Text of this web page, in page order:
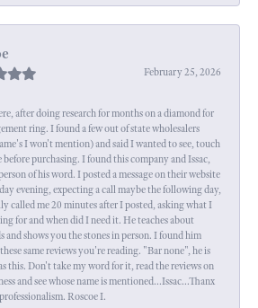
February 25, 2026
after doing research for months on a diamond for
ring. I found a few out of state wholesalers
I won't mention) and said I wanted to see, touch
before purchasing. I found this company and Issac,
of his word. I posted a message on their website
evening, expecting a call maybe the following day,
called me 20 minutes after I posted, asking what I
for and when did I need it. He teaches about
and shows you the stones in person. I found him
same reviews you're reading. "Bar none", he is
this. Don't take my word for it, read the reviews on
and see whose name is mentioned...Issac...Thanx
Roscoe I.